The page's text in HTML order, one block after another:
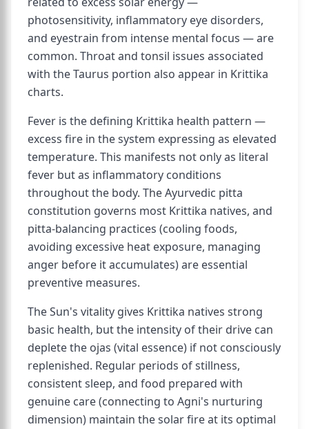
photosensitivity, inflammatory eye disorders,
and eyestrain from intense mental focus — are
common. Throat and tonsil issues associated
with the Taurus portion also appear in Krittika
charts.
Fever is the defining Krittika health pattern —
excess fire in the system expressing as elevated
temperature. This manifests not only as literal
fever but as inflammatory conditions
throughout the body. The Ayurvedic pitta
constitution governs most Krittika natives, and
pitta-balancing practices (cooling foods,
avoiding excessive heat exposure, managing
anger before it accumulates) are essential
preventive measures.
The Sun's vitality gives Krittika natives strong
basic health, but the intensity of their drive can
deplete the ojas (vital essence) if not consciously
replenished. Regular periods of stillness,
consistent sleep, and food prepared with
genuine care (connecting to Agni's nurturing
dimension) maintain the solar fire at its optimal